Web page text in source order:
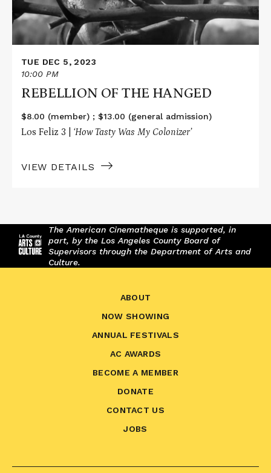
TUE DEC 5, 2023
10:00 PM
REBELLION OF THE HANGED
$8.00 (member) ; $13.00 (general admission)
Los Feliz 3 | ‘How Tasty Was My Colonizer’
VIEW DETAILS
The American Cinematheque is supported, in
part, by the Los Angeles County Board of
Supervisors through the Department of Arts and
Culture.
ABOUT
NOW SHOWING
ANNUAL FESTIVALS
AC AWARDS
BECOME A MEMBER
DONATE
CONTACT US
JOBS